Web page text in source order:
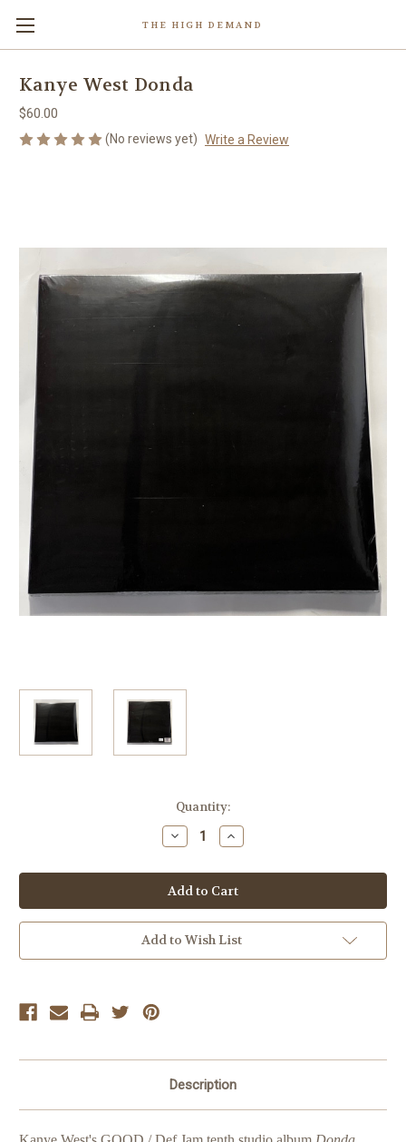
THE HIGH DEMAND
Kanye West Donda
$60.00
(No reviews yet) Write a Review
Quantity:
Decrease
Quantity
Kanye
West
Donda
Increase
Quantity
Kanye
West
Donda
Add to Wish List
Description